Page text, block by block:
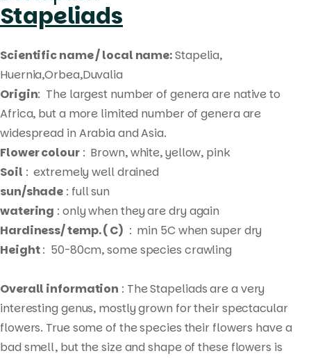
Stapeliads
Scientific name / local name:Stapelia,
Huernia,Orbea,Duvalia
Origin: The largest number of genera are native to
Africa, but a more limited number of genera are
widespread in Arabia and Asia.
Flower colour: Brown, white, yellow, pink
Soil : extremely well drained
sun/shade : full sun
watering : only when they are dry again
Hardiness/ temp. ( C) : min 5C when super dry
Height: 50-80cm, some species crawling
Overall information : The Stapeliads are a very
interesting genus, mostly grown for their spectacular
flowers. True some of the species their flowers have a
bad smell, but the size and shape of these flowers is